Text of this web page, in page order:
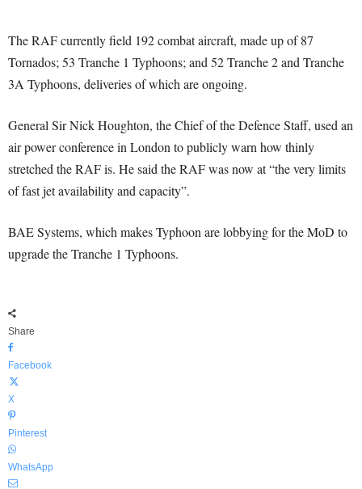
The RAF currently field 192 combat aircraft, made up of 87
Tornados; 53 Tranche 1 Typhoons; and 52 Tranche 2 and Tranche
3A Typhoons, deliveries of which are ongoing.
General Sir Nick Houghton, the Chief of the Defence Staff, used an
air power conference in London to publicly warn how thinly
stretched the RAF is. He said the RAF was now at “the very limits
of fast jet availability and capacity”.
BAE Systems, which makes Typhoon are lobbying for the MoD to
upgrade the Tranche 1 Typhoons.
Share
Facebook
X
Pinterest
WhatsApp